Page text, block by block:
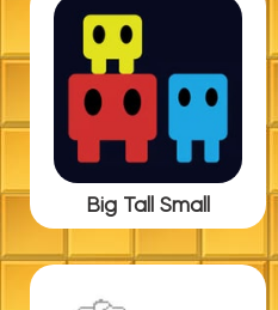
Big Tall Small